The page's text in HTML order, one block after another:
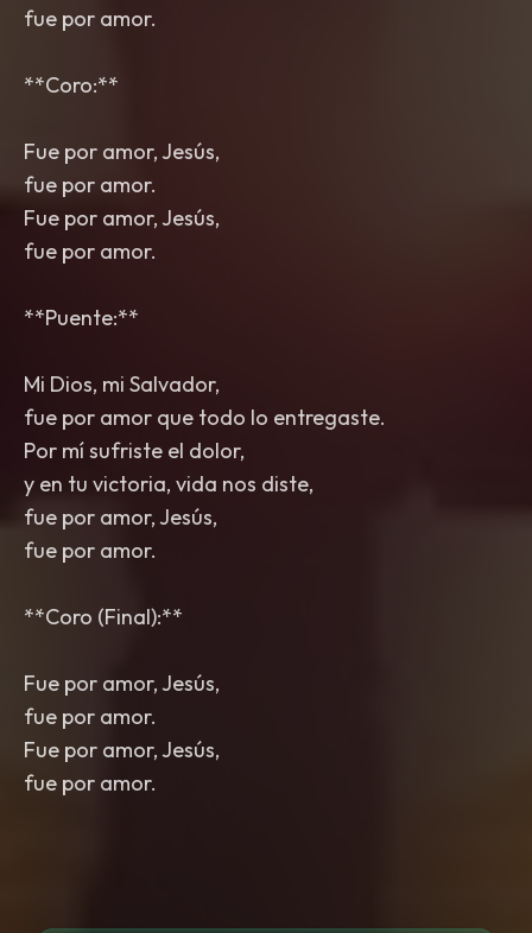
fue por amor.
**Coro:**
Fue por amor, Jesús,
fue por amor.
Fue por amor, Jesús,
fue por amor.
**Puente:**
Mi Dios, mi Salvador,
fue por amor que todo lo entregaste.
Por mí sufriste el dolor,
y en tu victoria, vida nos diste,
fue por amor, Jesús,
fue por amor.
**Coro (Final):**
Fue por amor, Jesús,
fue por amor.
Fue por amor, Jesús,
fue por amor.